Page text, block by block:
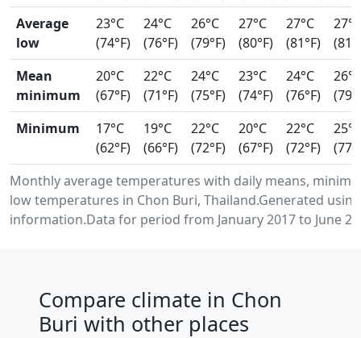
Monthly average temperatures with daily means,
low temperatures in Chon Buri, Thailand.Generated
information.Data for period from January 2017 to June
Average
low
23°C
(74°F)
24°C
(76°F)
26°C
(79°F)
27°C
(80°F)
27°C
(81°F)
27°C
Mean
minimum
20°C
(67°F)
22°C
(71°F)
24°C
(75°F)
23°C
(74°F)
24°C
(76°F)
26°C
Minimum
17°C
(62°F)
19°C
(66°F)
22°C
(72°F)
20°C
(67°F)
22°C
(72°F)
25°C
Compare climate in Chon
Buri with other places